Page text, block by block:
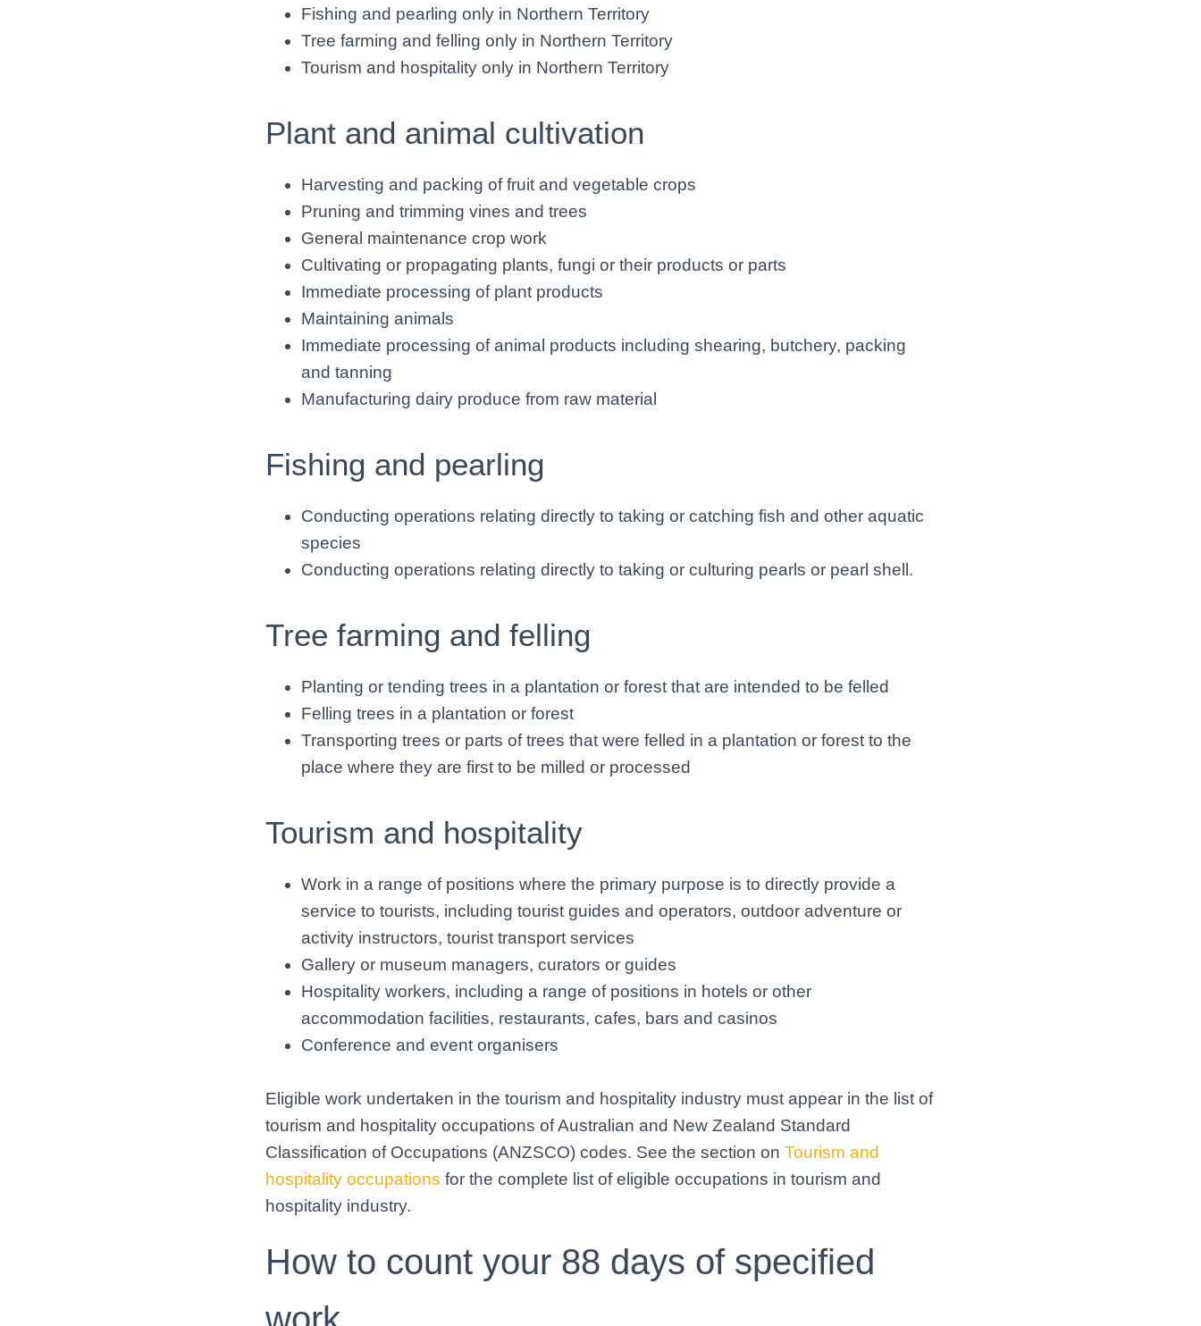
Fishing and pearling only in Northern Territory
Tree farming and felling only in Northern Territory
Tourism and hospitality only in Northern Territory
Plant and animal cultivation
Harvesting and packing of fruit and vegetable crops
Pruning and trimming vines and trees
General maintenance crop work
Cultivating or propagating plants, fungi or their products or parts
Immediate processing of plant products
Maintaining animals
Immediate processing of animal products including shearing, butchery, packing
and tanning
Manufacturing dairy produce from raw material
Fishing and pearling
Conducting operations relating directly to taking or catching fish and other aquatic
species
Conducting operations relating directly to taking or culturing pearls or pearl shell.
Tree farming and felling
Planting or tending trees in a plantation or forest that are intended to be felled
Felling trees in a plantation or forest
Transporting trees or parts of trees that were felled in a plantation or forest to the
place where they are first to be milled or processed
Tourism and hospitality
Work in a range of positions where the primary purpose is to directly provide a
service to tourists, including tourist guides and operators, outdoor adventure or
activity instructors, tourist transport services
Gallery or museum managers, curators or guides
Hospitality workers, including a range of positions in hotels or other
accommodation facilities, restaurants, cafes, bars and casinos
Conference and event organisers
Eligible work undertaken in the tourism and hospitality industry must appear in the list of
tourism and hospitality occupations of Australian and New Zealand Standard
Classification of Occupations (ANZSCO) codes. See the section on Tourism and
hospitality occupations for the complete list of eligible occupations in tourism and
hospitality industry.
How to count your 88 days of specified